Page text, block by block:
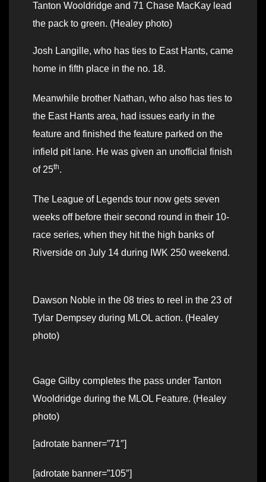
Tanton Wooldridge and 71 Chase MacKay lead
the pack to green. (Healey photo)
Josh Langille, who has ties to East Hants, came
home in fifth place in the no. 18.
Meanwhile brother Nathan, who also has ties to
the East Hants area, had issues early in the
feature and finished the feature parked on the
infield pit lane. He was given an unofficial finish
of 25th.
The League of Legends tour now gets seven
weeks off before their second round in their 10-
race series, when they hit the high banks of
Riverside on July 14 during IWK 250 weekend.
Dawson Noble in the 08 tries to reel in the 23 of
Tylar Dempsey during MLOL action. (Healey
photo)
Gage Gilby completes the pass under Tanton
Wooldridge during the MLOL Feature. (Healey
photo)
[adrotate banner=”71″]
[adrotate banner=”105″]